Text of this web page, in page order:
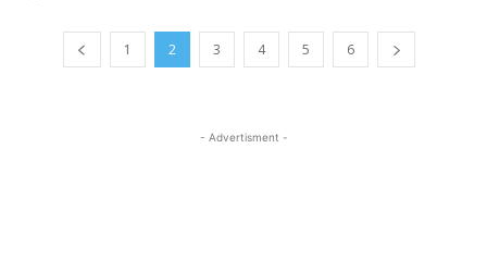
1 2 3 4 5 6
- Advertisment -